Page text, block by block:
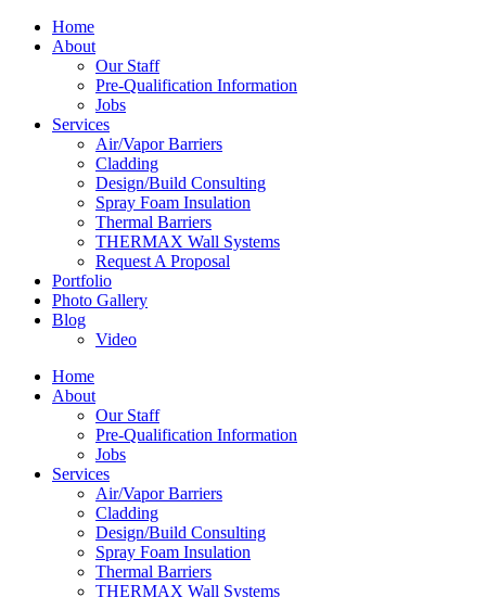
Home
About
Our Staff
Pre-Qualification Information
Jobs
Services
Air/Vapor Barriers
Cladding
Design/Build Consulting
Spray Foam Insulation
Thermal Barriers
THERMAX Wall Systems
Request A Proposal
Portfolio
Photo Gallery
Blog
Video
Home
About
Our Staff
Pre-Qualification Information
Jobs
Services
Air/Vapor Barriers
Cladding
Design/Build Consulting
Spray Foam Insulation
Thermal Barriers
THERMAX Wall Systems